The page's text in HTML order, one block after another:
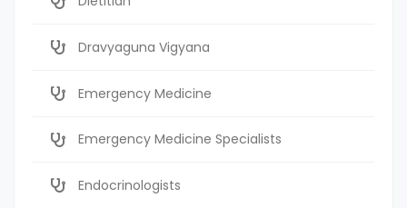
Dravyaguna Vigyana
Emergency Medicine
Emergency Medicine Specialists
Endocrinologists